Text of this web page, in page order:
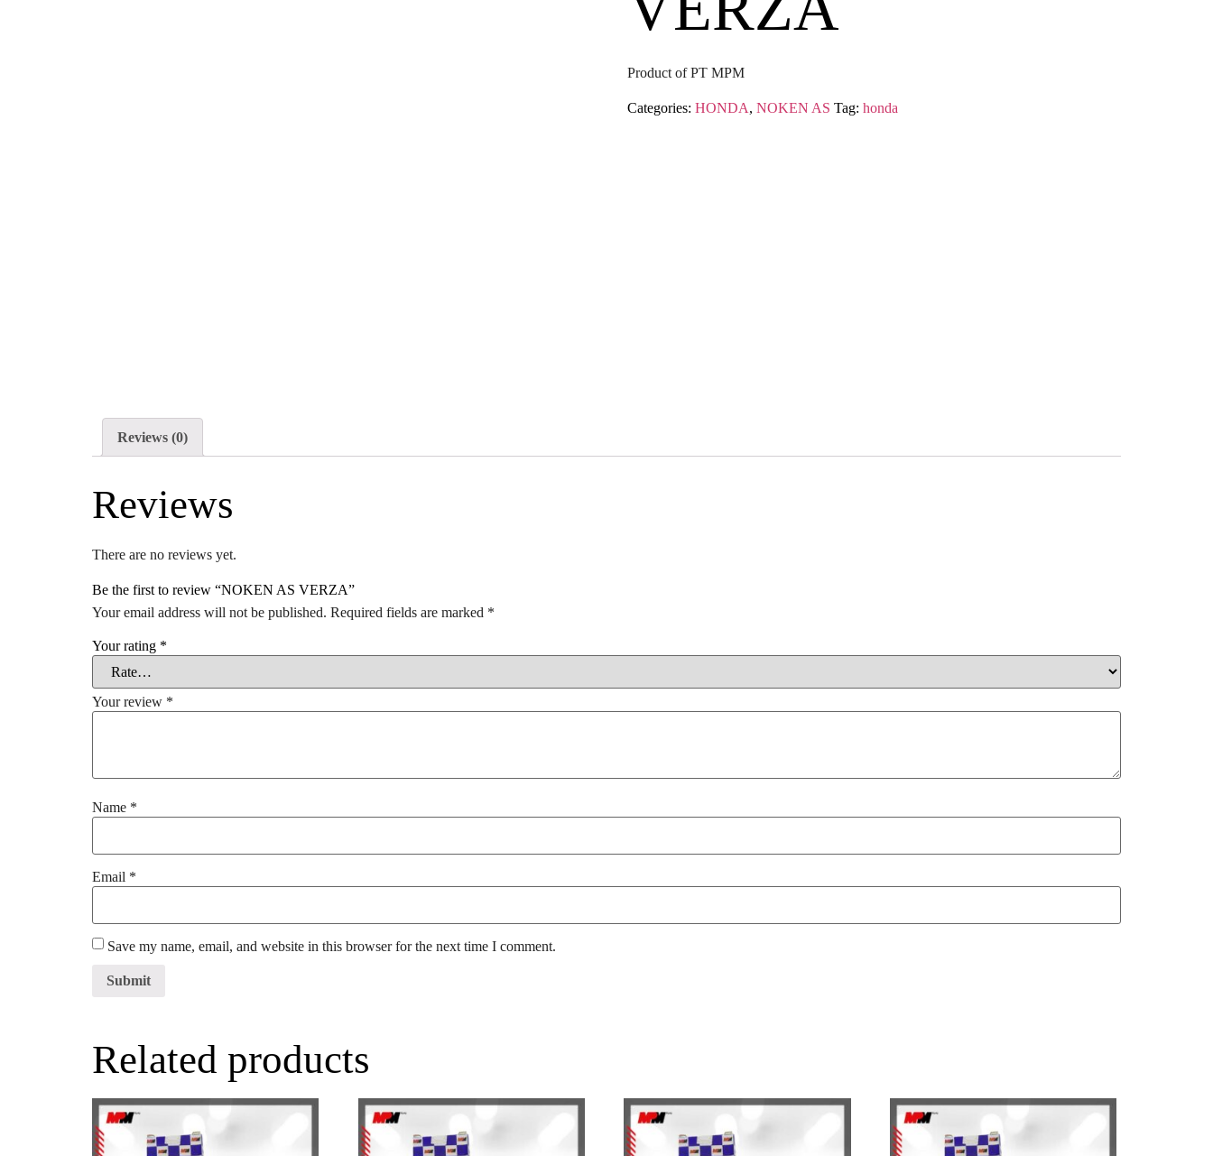
Product of PT MPM
Categories: HONDA, NOKEN AS Tag: honda
Reviews (0)
Reviews
There are no reviews yet.
Be the first to review “NOKEN AS VERZA”
Your email address will not be published. Required fields are marked *
Your rating *
Your review *
Name *
Email *
Save my name, email, and website in this browser for the next time I comment.
Related products